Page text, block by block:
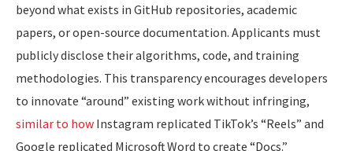
beyond what exists in GitHub repositories, academic
papers, or open-source documentation. Applicants must
publicly disclose their algorithms, code, and training
methodologies. This transparency encourages developers
to innovate “around” existing work without infringing,
similar to how Instagram replicated TikTok’s “Reels” and
Google replicated Microsoft Word to create “Docs.”